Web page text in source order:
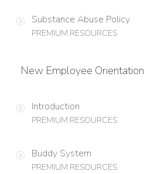
Substance Abuse Policy
PREMIUM RESOURCES
New Employee Orientation
Introduction
PREMIUM RESOURCES
Buddy System
PREMIUM RESOURCES